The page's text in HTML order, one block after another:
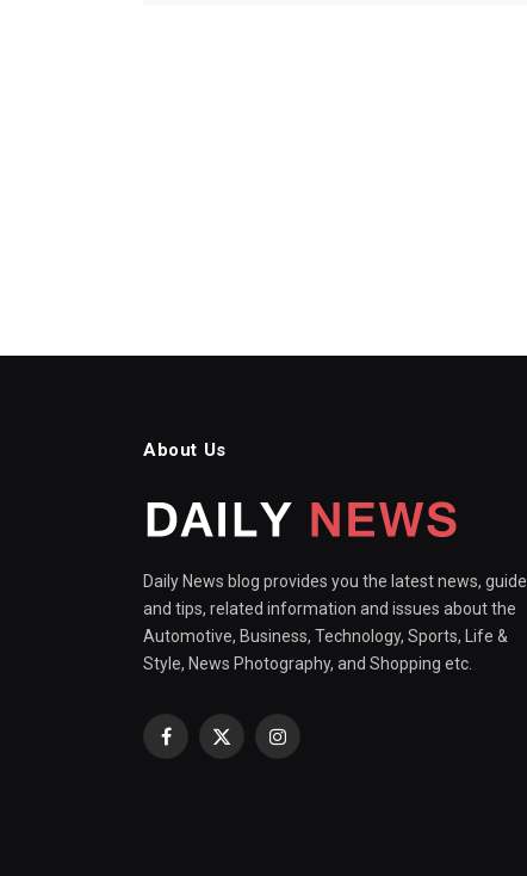
About Us
Daily News blog provides you the latest news, guide
and tips, related information and issues about the
Automotive, Business, Technology, Sports, Life &
Style, News Photography, and Shopping etc.
Facebook
X
Instagram